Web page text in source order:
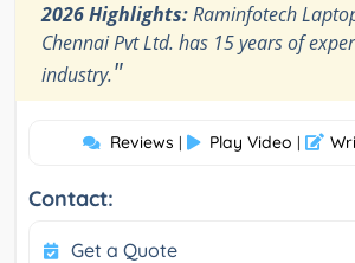
2026 Highlights:Raminfotech
Chennai Pvt Ltd. has 15 years of
industry."
Reviews | Play Video |
Contact:
Get a Quote